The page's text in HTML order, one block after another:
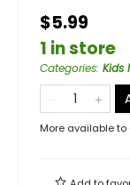
$5.99
1 in store
Categories: Kids
More available to